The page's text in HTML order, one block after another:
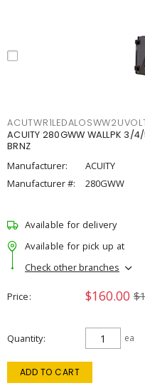
ACUITY 280GWW WALLPK 3/
BRNZ
Manufacturer:
ACUITY
Manufacturer #:
280GWW
Available for delivery
Available for pick up at
Check other branches
Price $160.00
Quantity ea
ADD TO CART